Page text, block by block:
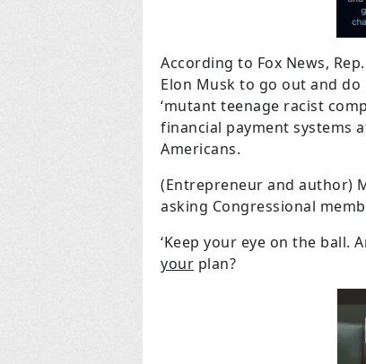
According to Fox News,
Elon Musk to go out and do
‘mutant teenage racist
financial payment systems
Americans.
(Entrepreneur and author)
asking Congressional
‘Keep your eye on the ball.
your plan?